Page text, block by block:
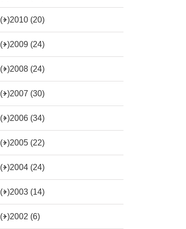
(+)2010 (20)
(+)2009 (24)
(+)2008 (24)
(+)2007 (30)
(+)2006 (34)
(+)2005 (22)
(+)2004 (24)
(+)2003 (14)
(+)2002 (6)